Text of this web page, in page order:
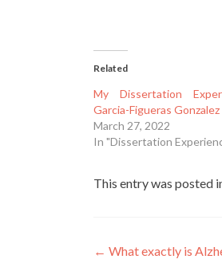
Related
My Dissertation
Garcia-Figueras Gonzalez
March 27, 2022
In "Dissertation
This entry was posted
Post
← What exactly is